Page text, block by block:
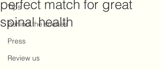
Tips
Behind the scenes
Press
Review us
perfect match for great
spinal health